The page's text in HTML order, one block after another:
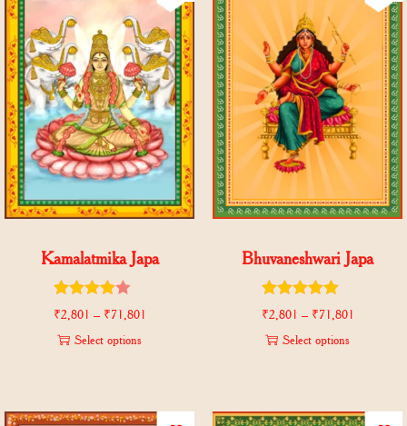
Kamalatmika Japa
₹2,801 – ₹71,801
Select options
Bhuvaneshwari Japa
₹2,801 – ₹71,801
Select options